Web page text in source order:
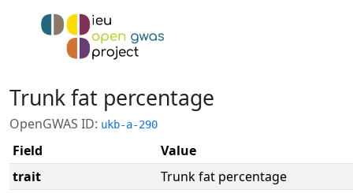
Trunk fat percentage
OpenGWAS ID: ukb-a-290
Field
Value
trait
Trunk fat percentage